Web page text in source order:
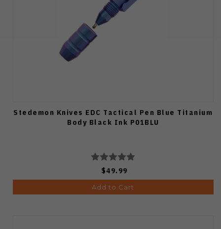
Stedemon Knives EDC Tactical Pen Blue Titanium
Body Black Ink P01BLU
$49.99
Add to Cart